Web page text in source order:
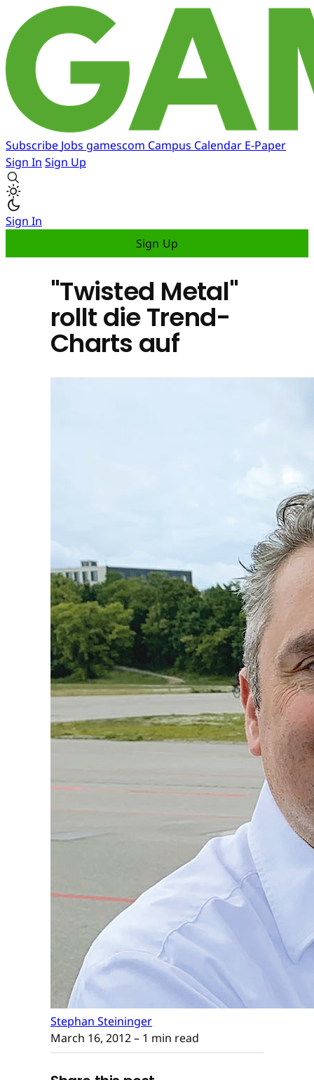
Subscribe Jobs gamescom Campus Calendar E-Paper
Sign In Sign Up
Sign In
Sign Up
"Twisted Metal"
rollt die Trend-
Charts auf
Stephan Steininger
March 16, 2012– 1 min read